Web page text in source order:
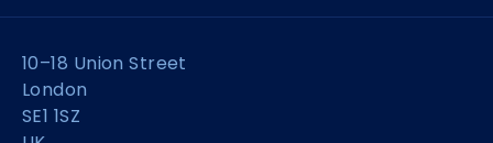
10–18 Union Street
London
SE1 1SZ